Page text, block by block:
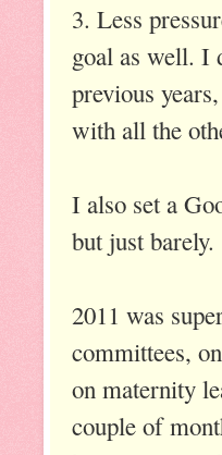
3. Less
goal as well. I
previous
with all the
I also set a
but just barely.
2011 was
committees,
on maternity
couple of